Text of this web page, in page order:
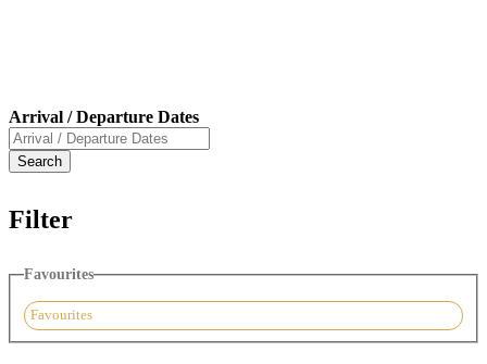
Arrival / Departure Dates
Filter
Favourites
Favourites